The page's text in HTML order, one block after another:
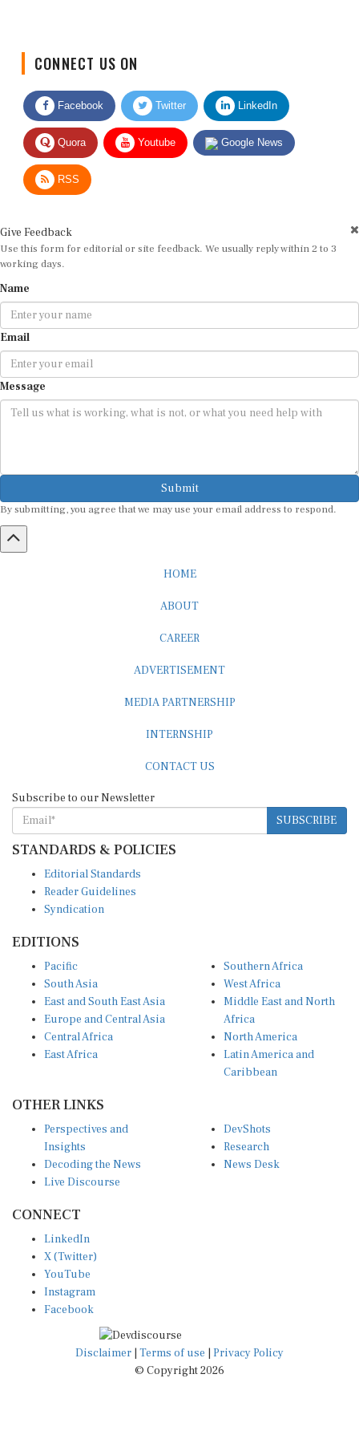
Facebook Twitter LinkedIn
Quora Youtube Google News
RSS
Use this form for editorial or site feedback. We usually reply within 2 to 3
working days.
Email
Message
Submit
SUBSCRIBE
STANDARDS & POLICIES
Reader Guidelines
Syndication
South Asia
East and South East Asia
Europe and Central Asia
Central Africa
East Africa
West Africa
Middle East and North
Africa
North America
Latin America and
Caribbean
Insights
Decoding the News
Live Discourse
Research
News Desk
X (Twitter)
YouTube
Instagram
Facebook
Disclaimer|Terms of use
© Copyright 2026